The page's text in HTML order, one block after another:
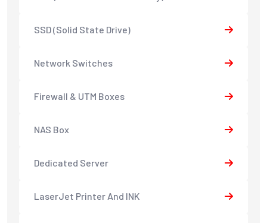
SSD (Solid State Drive)
Network Switches
Firewall & UTM Boxes
NAS Box
Dedicated Server
LaserJet Printer And INK